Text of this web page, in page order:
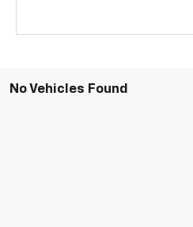
No Vehicles Found